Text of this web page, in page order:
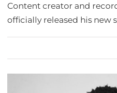
Content creator and
officially released his new